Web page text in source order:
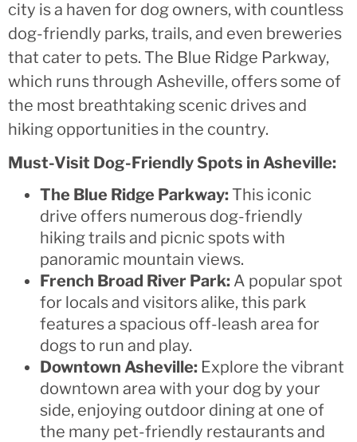
city is a haven for dog owners, with countless
dog-friendly parks, trails, and even breweries
that cater to pets. The Blue Ridge Parkway,
which runs through Asheville, offers some of
the most breathtaking scenic drives and
hiking opportunities in the country.
Must-Visit Dog-Friendly Spots in Asheville:
The Blue Ridge Parkway: This iconic
drive offers numerous dog-friendly
hiking trails and picnic spots with
panoramic mountain views.
French Broad River Park: A popular spot
for locals and visitors alike, this park
features a spacious off-leash area for
dogs to run and play.
Downtown Asheville: Explore the vibrant
downtown area with your dog by your
side, enjoying outdoor dining at one of
the many pet-friendly restaurants and